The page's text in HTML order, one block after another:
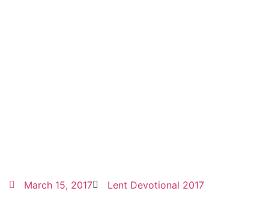
March 15, 2017 Lent Devotional 2017